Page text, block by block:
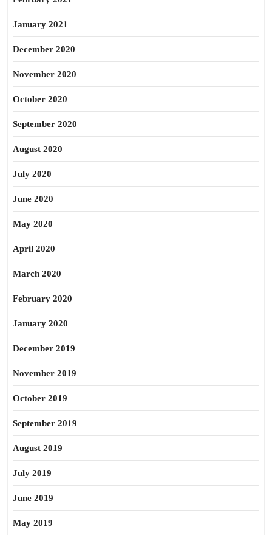
January 2021
December 2020
November 2020
October 2020
September 2020
August 2020
July 2020
June 2020
May 2020
April 2020
March 2020
February 2020
January 2020
December 2019
November 2019
October 2019
September 2019
August 2019
July 2019
June 2019
May 2019